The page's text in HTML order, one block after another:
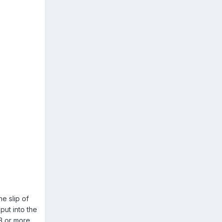
slip of
into the
or more